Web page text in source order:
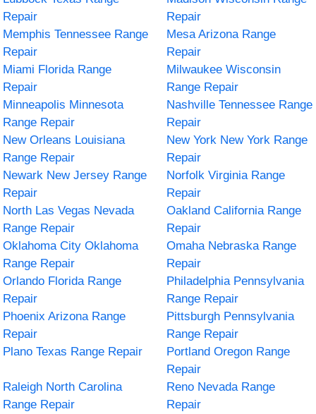
Repair
Repair
Memphis Tennessee Range
Repair
Mesa Arizona Range
Repair
Miami Florida Range
Repair
Milwaukee Wisconsin
Range Repair
Minneapolis Minnesota
Range Repair
Nashville Tennessee Range
Repair
New Orleans Louisiana
Range Repair
New York New York Range
Repair
Newark New Jersey Range
Repair
Norfolk Virginia Range
Repair
North Las Vegas Nevada
Range Repair
Oakland California Range
Repair
Oklahoma City Oklahoma
Range Repair
Omaha Nebraska Range
Repair
Orlando Florida Range
Repair
Philadelphia Pennsylvania
Range Repair
Phoenix Arizona Range
Repair
Pittsburgh Pennsylvania
Range Repair
Plano Texas Range Repair
Portland Oregon Range
Repair
Raleigh North Carolina
Range Repair
Reno Nevada Range
Repair